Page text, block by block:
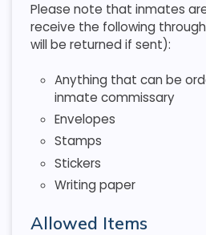
Please note that inmates
receive the following
will be returned if sent):
Anything that can be
inmate commissary
Envelopes
Stamps
Stickers
Writing paper
Allowed Items